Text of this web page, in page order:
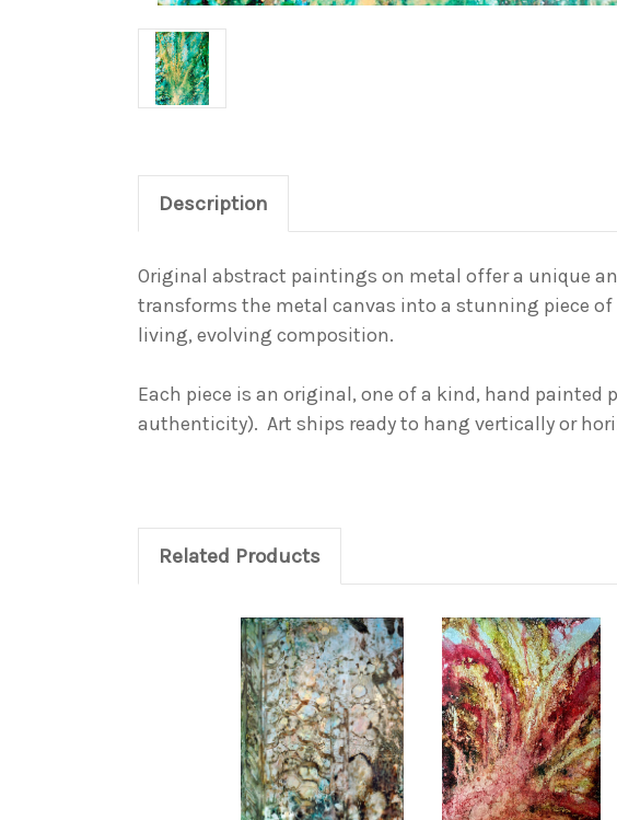
Description
Original abstract paintings on metal offer a unique
transforms the metal canvas into a stunning piece
living, evolving composition.
Each piece is an original, one of a kind, hand painted
authenticity). Art ships ready to hang vertically or
Related Products